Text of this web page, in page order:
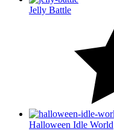
Jelly Battle
Halloween Idle World